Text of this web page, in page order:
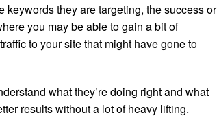
keywords they are targeting, the success or
you may be able to gain a bit of
to your site that might have gone to
what they’re doing right and what
results without a lot of heavy lifting.